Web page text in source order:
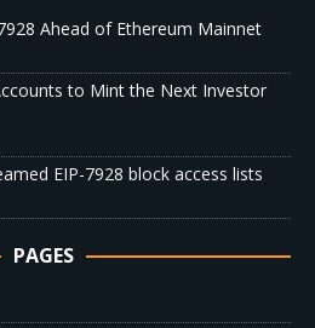
Ahead of Ethereum Mainnet
to Mint the Next Investor
EIP-7928 block access lists
PAGES